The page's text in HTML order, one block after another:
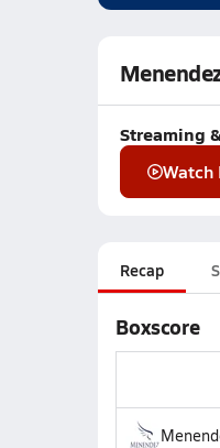
Streaming
Watch
Recap
Boxscore